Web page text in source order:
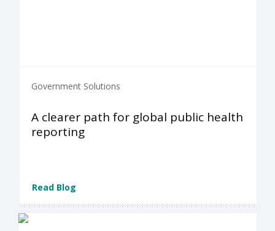
Government Solutions
A clearer path for global public health
reporting
Read Blog